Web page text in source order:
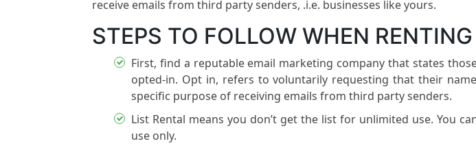
receive emails from third party senders, .i.e. businesses like yours.
STEPS TO FOLLOW WHEN
First, find a reputable email marketing company that states
opted-in. Opt in, refers to voluntarily requesting that their
specific purpose of receiving emails from third party senders.
List Rental means you don’t get the list for unlimited use. You
use only.